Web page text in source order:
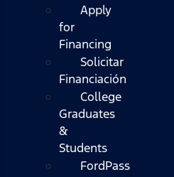
Apply
for
Financing
Solicitar
Financiación
College
Graduates
&
Students
FordPass